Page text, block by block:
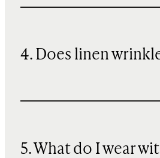
4. Does linen
5. What do I wear